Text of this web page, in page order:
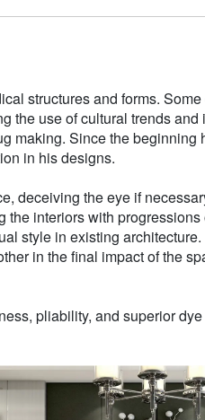
structures and forms.
the use of cultural trends
making. Since the beginning
in his designs.
deceiving the eye if
interiors with
style in existing
in the final impact of the
pliability, and superior